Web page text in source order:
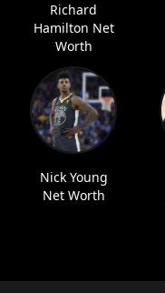
Richard
Hamilton Net
Worth
Nick Young
Net Worth